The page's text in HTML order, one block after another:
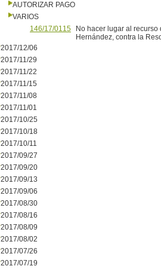
AUTORIZAR PAGO
VARIOS
146/17/0115
No hacer lugar al
Hernández, contra la
2017/12/06
2017/11/29
2017/11/22
2017/11/15
2017/11/08
2017/11/01
2017/10/25
2017/10/18
2017/10/11
2017/09/27
2017/09/20
2017/09/13
2017/09/06
2017/08/30
2017/08/16
2017/08/09
2017/08/02
2017/07/26
2017/07/19